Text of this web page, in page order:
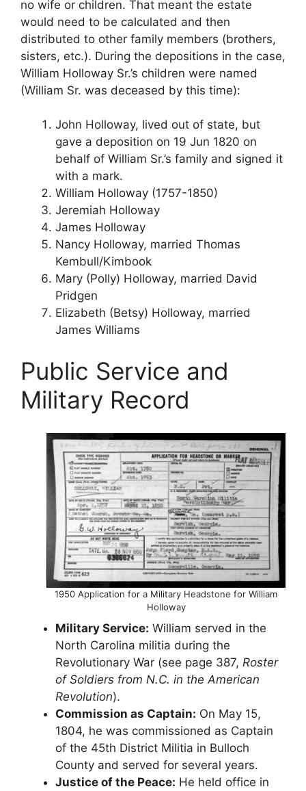
no wife or children. That meant the estate
would need to be calculated and then
distributed to other family members (brothers,
sisters, etc.). During the depositions in the case,
William Holloway Sr.’s children were named
(William Sr. was deceased by this time):
John Holloway, lived out of state, but
gave a deposition on 19 Jun 1820 on
behalf of William Sr.’s family and signed it
with a mark.
William Holloway (1757-1850)
Jeremiah Holloway
James Holloway
Nancy Holloway, married Thomas
Kembull/Kimbook
Mary (Polly) Holloway, married David
Pridgen
Elizabeth (Betsy) Holloway, married
James Williams
Public Service and
Military Record
1950 Application for a Military Headstone for William
Holloway
Military Service: William served in the
North Carolina militia during the
Revolutionary War (see page 387, Roster
of Soldiers from N.C. in the American
Revolution).
Commission as Captain: On May 15,
1804, he was commissioned as Captain
of the 45th District Militia in Bulloch
County and served for several years.
Justice of the Peace: He held office in